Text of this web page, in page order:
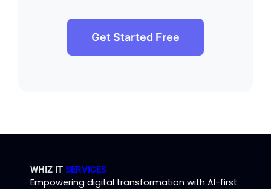
Get Started Free
WHIZ IT SERVICES
Empowering digital transformation with AI-first